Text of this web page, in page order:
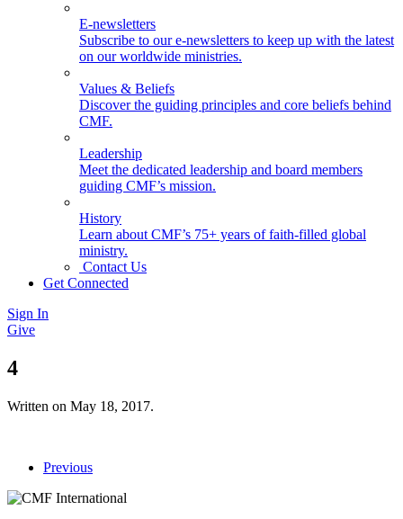
E-newsletters
Subscribe to our e-newsletters to keep up with the latest
on our worldwide ministries.
Values & Beliefs
Discover the guiding principles and core beliefs behind
CMF.
Leadership
Meet the dedicated leadership and board members
guiding CMF’s mission.
History
Learn about CMF’s 75+ years of faith-filled global
ministry.
Contact Us
Get Connected
Sign In
Give
4
Written on May 18, 2017.
Previous